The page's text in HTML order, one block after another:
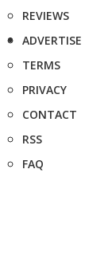
REVIEWS
ADVERTISE
TERMS
PRIVACY
CONTACT
RSS
FAQ